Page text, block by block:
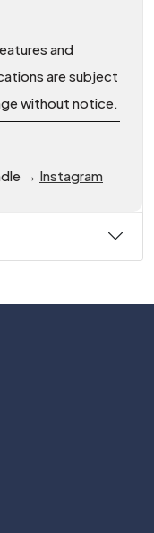
and
are subject
without notice.
→ Instagram